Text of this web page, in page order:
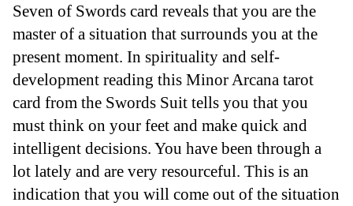
Seven of Swords card reveals that you are the
master of a situation that surrounds you at the
present moment. In spirituality and self-
development reading this Minor Arcana tarot
card from the Swords Suit tells you that you
must think on your feet and make quick and
intelligent decisions. You have been through a
lot lately and are very resourceful. This is an
indication that you will come out of the situation